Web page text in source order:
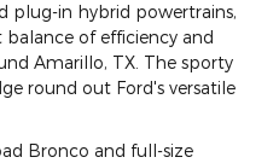
plug-in hybrid powertrains,
of efficiency and
Amarillo, TX. The sporty
round out Ford's versatile
Bronco and full-size